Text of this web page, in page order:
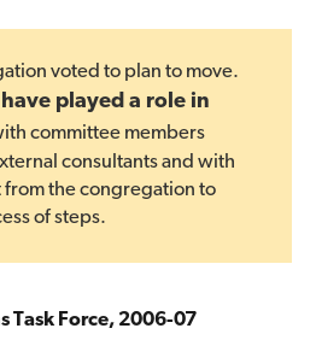
voted to plan to move.
played a role in
committee members
consultants and with
from the congregation to
of steps.
Task Force, 2006-07